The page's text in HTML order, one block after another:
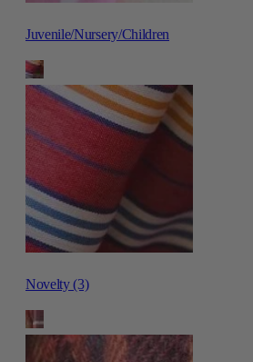
Juvenile/Nursery/Children
Novelty (3)